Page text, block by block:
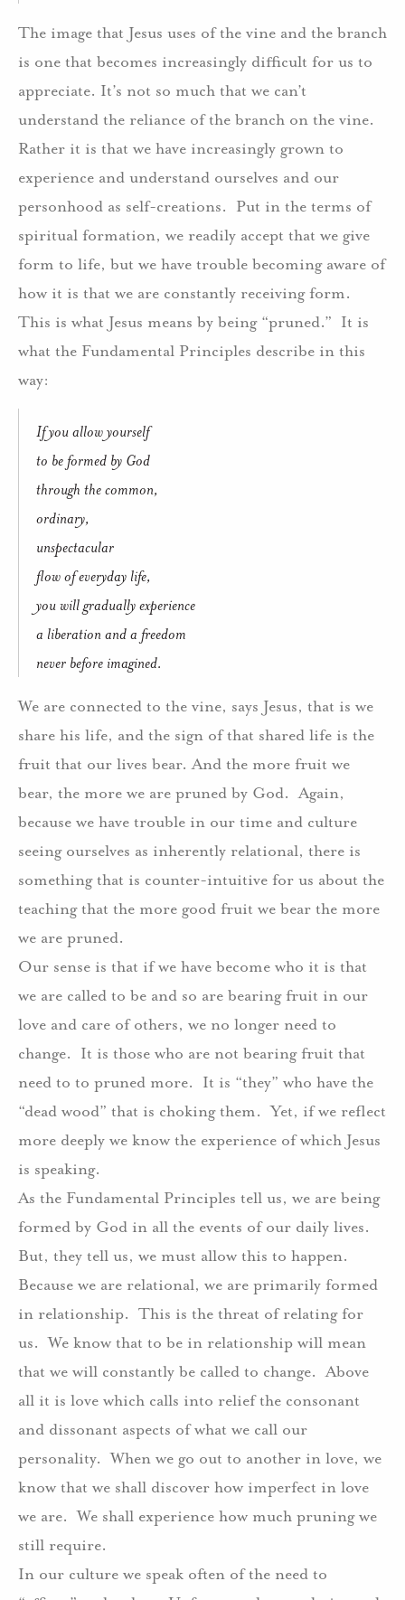
The image that Jesus uses of the vine and the branch
is one that becomes increasingly difficult for us to
appreciate. It’s not so much that we can’t
understand the reliance of the branch on the vine.
Rather it is that we have increasingly grown to
experience and understand ourselves and our
personhood as self-creations. Put in the terms of
spiritual formation, we readily accept that we give
form to life, but we have trouble becoming aware of
how it is that we are constantly receiving form.
This is what Jesus means by being “pruned.” It is
what the Fundamental Principles describe in this
way:
If you allow yourself
to be formed by God
through the common,
ordinary,
unspectacular
flow of everyday life,
you will gradually experience
a liberation and a freedom
never before imagined.
We are connected to the vine, says Jesus, that is we
share his life, and the sign of that shared life is the
fruit that our lives bear. And the more fruit we
bear, the more we are pruned by God. Again,
because we have trouble in our time and culture
seeing ourselves as inherently relational, there is
something that is counter-intuitive for us about the
teaching that the more good fruit we bear the more
we are pruned.
Our sense is that if we have become who it is that
we are called to be and so are bearing fruit in our
love and care of others, we no longer need to
change. It is those who are not bearing fruit that
need to to pruned more. It is “they” who have the
“dead wood” that is choking them. Yet, if we reflect
more deeply we know the experience of which Jesus
is speaking.
As the Fundamental Principles tell us, we are being
formed by God in all the events of our daily lives.
But, they tell us, we must allow this to happen.
Because we are relational, we are primarily formed
in relationship. This is the threat of relating for
us. We know that to be in relationship will mean
that we will constantly be called to change. Above
all it is love which calls into relief the consonant
and dissonant aspects of what we call our
personality. When we go out to another in love, we
know that we shall discover how imperfect in love
we are. We shall experience how much pruning we
still require.
In our culture we speak often of the need to